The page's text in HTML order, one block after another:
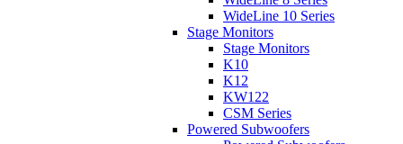
WideLine 10 Series
Stage Monitors
Stage Monitors
K10
K12
KW122
CSM Series
Powered Subwoofers